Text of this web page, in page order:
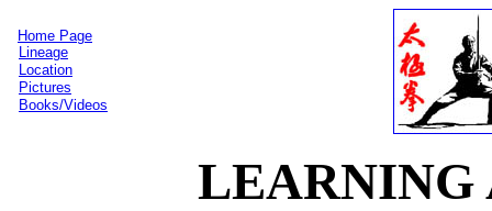
Home Page
Lineage
Location
Pictures
Books/Videos